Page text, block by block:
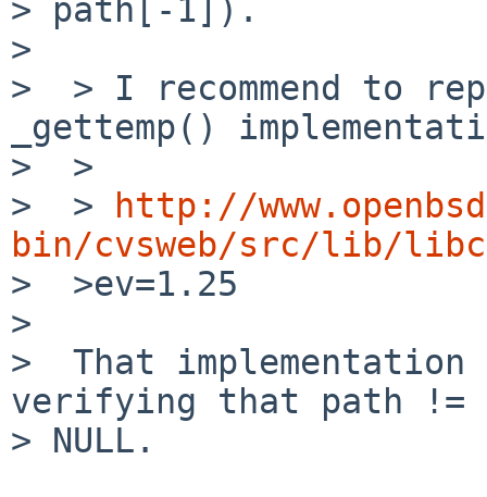
> path[-1]).
>
>  > I recommend to
_gettemp()
>  >
>  >
http://
bin/cvsweb/src/lib/
>  >ev=1.25
>
>  That
verifying that path !=
> NULL.